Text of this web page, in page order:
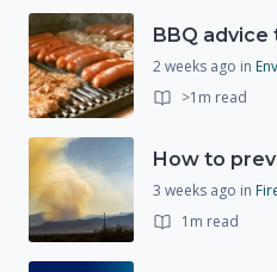
BBQ advice
2 weeks ago in
>1m read
How to
3 weeks ago in
1m read